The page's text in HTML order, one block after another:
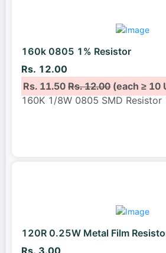
160k 0805 1% Resistor
Rs. 12.00
Rs. 11.50Rs. 12.00(each ≥ 10
160K 1/8W 0805 SMD Resistor
120R 0.25W Metal Film